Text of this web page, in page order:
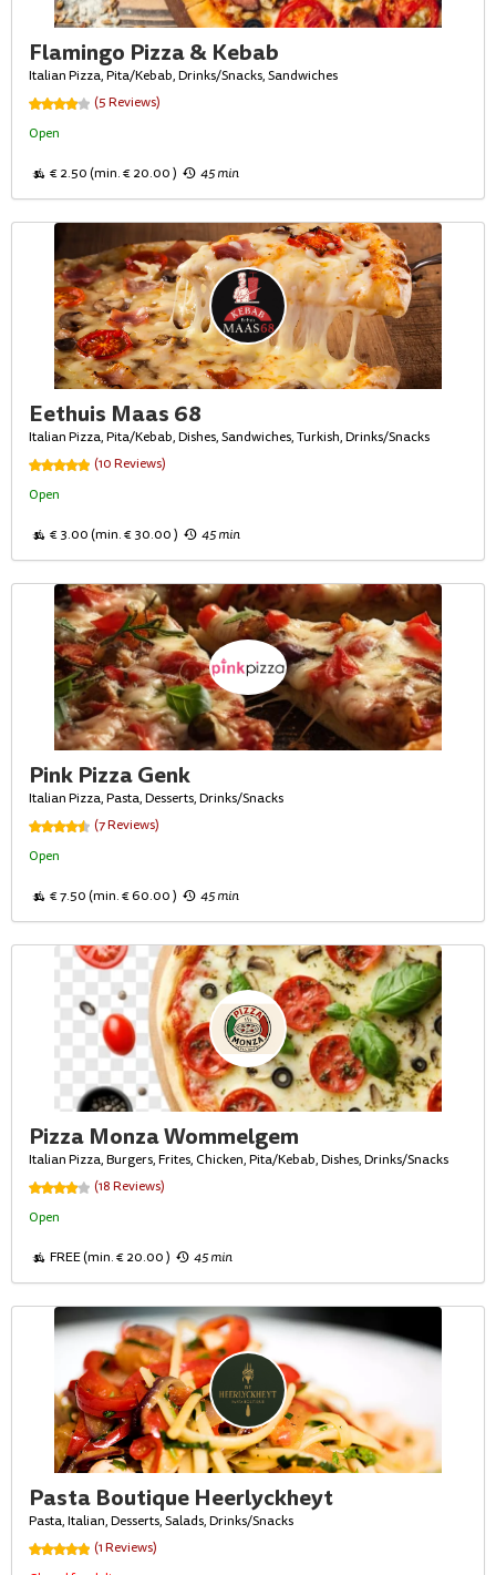
Flamingo Pizza & Kebab
Italian Pizza, Pita/Kebab, Drinks/Snacks, Sandwiches
(5 Reviews)
Open
€ 2.50 (min. € 20.00 ) 45 min
Eethuis Maas 68
Italian Pizza, Pita/Kebab, Dishes, Sandwiches, Turkish, Drinks/Snacks
(10 Reviews)
Open
€ 3.00 (min. € 30.00 ) 45 min
Pink Pizza Genk
Italian Pizza, Pasta, Desserts, Drinks/Snacks
(7 Reviews)
Open
€ 7.50 (min. € 60.00 ) 45 min
Pizza Monza Wommelgem
Italian Pizza, Burgers, Frites, Chicken, Pita/Kebab, Dishes, Drinks/Snacks
(18 Reviews)
Open
FREE (min. € 20.00 ) 45 min
Pasta Boutique Heerlyckheyt
Pasta, Italian, Desserts, Salads, Drinks/Snacks
(1 Reviews)